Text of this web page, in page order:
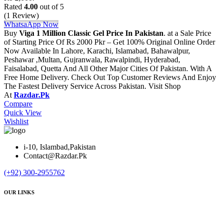
Rated 4.00 out of 5
(1 Review)
WhatsaApp Now
Buy Viga 1 Million Classic Gel Price In Pakistan. at a Sale Price
of Starting Price Of Rs 2000 Pkr – Get 100% Original Online Order
Now Available In Lahore, Karachi, Islamabad, Bahawalpur,
Peshawar ,Multan, Gujranwala, Rawalpindi, Hyderabad,
Faisalabad, Quetta And All Other Major Cities Of Pakistan. With A
Free Home Delivery. Check Out Top Customer Reviews And Enjoy
The Fastest Delivery Service Across Pakistan. Visit Shop
At Razdar.Pk
Compare
Quick View
Wishlist
i-10, Islambad,Pakistan
Contact@Razdar.Pk
(+92) 300-2955762
OUR LINKS